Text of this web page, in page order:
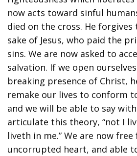
now acts toward sinful
died on the cross. He
sake of Jesus, who paid the
sins. We are now asked to
salvation. If we open
breaking presence of Christ,
remake our lives to conform
and we will be able to say
articulate this theory, “not I
liveth in me.” We are now
uncorrupted heart, and able